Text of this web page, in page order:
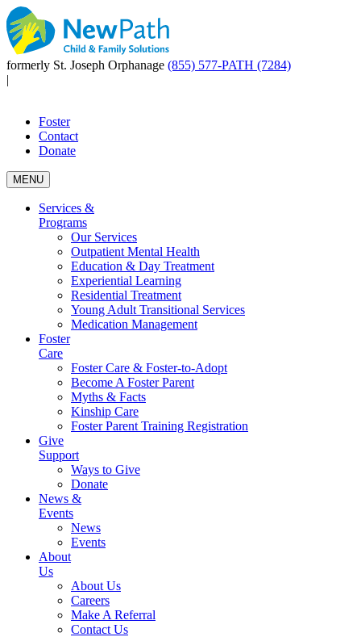
formerly St. Joseph Orphanage (855) 577-PATH (7284)
|
Foster
Contact
Donate
MENU
Services &
Programs
Our Services
Outpatient Mental Health
Education & Day Treatment
Experiential Learning
Residential Treatment
Young Adult Transitional Services
Medication Management
Foster
Care
Foster Care & Foster-to-Adopt
Become A Foster Parent
Myths & Facts
Kinship Care
Foster Parent Training Registration
Give
Support
Ways to Give
Donate
News &
Events
News
Events
About
Us
About Us
Careers
Make A Referral
Contact Us